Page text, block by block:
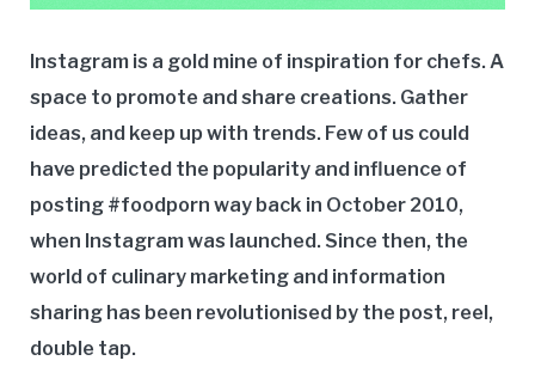
Instagram is a gold mine of inspiration for chefs. A
space to promote and share creations. Gather
ideas, and keep up with trends. Few of us could
have predicted the popularity and influence of
posting #foodporn way back in October 2010,
when Instagram was launched. Since then, the
world of culinary marketing and information
sharing has been revolutionised by the post, reel,
double tap.